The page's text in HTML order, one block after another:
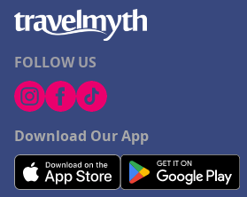
FOLLOW US
Download Our App